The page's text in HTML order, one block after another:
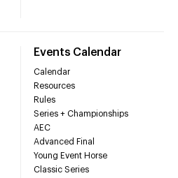
Events Calendar
Calendar
Resources
Rules
Series + Championships
AEC
Advanced Final
Young Event Horse
Classic Series